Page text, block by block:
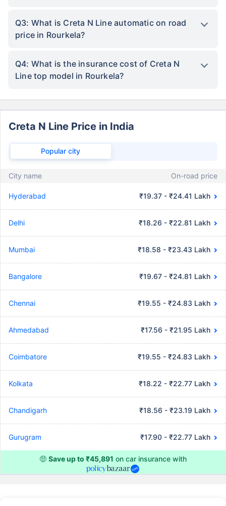
Q3: What is Creta N Line automatic on road
price in Rourkela?
Q4: What is the insurance cost of Creta N
Line top model in Rourkela?
Creta N Line Price in India
Popular city
City name On-road price
Hyderabad ₹19.37 - ₹24.41 Lakh
Delhi ₹18.26 - ₹22.81 Lakh
Mumbai ₹18.58 - ₹23.43 Lakh
Bangalore ₹19.67 - ₹24.81 Lakh
Chennai ₹19.55 - ₹24.83 Lakh
Ahmedabad ₹17.56 - ₹21.95 Lakh
Coimbatore ₹19.55 - ₹24.83 Lakh
Kolkata ₹18.22 - ₹22.77 Lakh
Chandigarh ₹18.56 - ₹23.19 Lakh
Gurugram ₹17.90 - ₹22.77 Lakh
🤑 Save up to ₹45,891 on car insurance with